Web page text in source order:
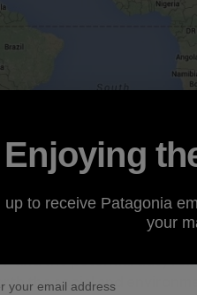
and the potential duty
the social and
Enjoying
up to receive Patagonia
your